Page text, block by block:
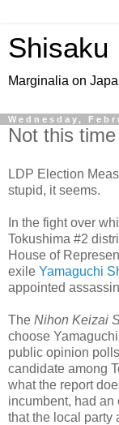
Shisaku
Marginalia on
Wednesday,
Not this time
LDP Election
stupid, it seems.
In the fight over
Tokushima #2
House of
exile Yamaguchi
appointed assassin
The Nihon Keizai
choose
public opinion
candidate among
what the report
incumbent, had an
that the local party